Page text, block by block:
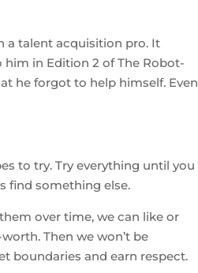
a talent acquisition pro. It
in Edition 2 of The Robot-
he forgot to help himself. Even
to try. Try everything until you
find something else.
over time, we can like or
Then we won’t be
boundaries and earn respect.